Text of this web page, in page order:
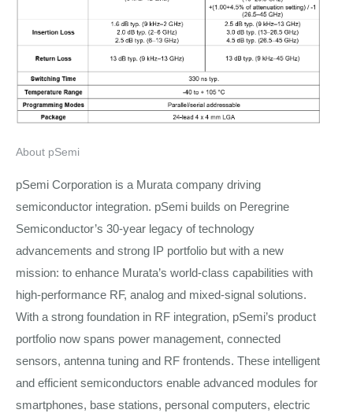
About pSemi
pSemi Corporation is a Murata company driving
semiconductor integration. pSemi builds on Peregrine
Semiconductor’s 30-year legacy of technology
advancements and strong IP portfolio but with a new
mission: to enhance Murata’s world-class capabilities with
high-performance RF, analog and mixed-signal solutions.
With a strong foundation in RF integration, pSemi’s product
portfolio now spans power management, connected
sensors, antenna tuning and RF frontends. These intelligent
and efficient semiconductors enable advanced modules for
smartphones, base stations, personal computers, electric